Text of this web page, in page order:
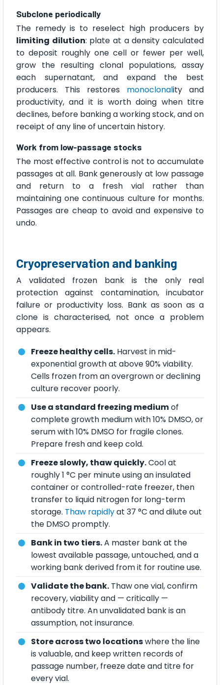
Subclone periodically
The remedy is to reselect high producers by
limiting dilution: plate at a density calculated
to deposit roughly one cell or fewer per well,
grow the resulting clonal populations, assay
each supernatant, and expand the best
producers. This restores monoclonality and
productivity, and it is worth doing when titre
declines, before banking a working stock, and on
receipt of any line of uncertain history.
Work from low-passage stocks
The most effective control is not to accumulate
passages at all. Bank generously at low passage
and return to a fresh vial rather than
maintaining one continuous culture for months.
Passages are cheap to avoid and expensive to
undo.
Cryopreservation and banking
A validated frozen bank is the only real
protection against contamination, incubator
failure or productivity loss. Bank as soon as a
clone is characterised, not once a problem
appears.
Freeze healthy cells. Harvest in mid-
exponential growth at above 90% viability.
Cells frozen from an overgrown or declining
culture recover poorly.
Use a standard freezing mediumof
complete growth medium with 10% DMSO, or
serum with 10% DMSO for fragile clones.
Prepare fresh and keep cold.
Freeze slowly, thaw quickly.Cool at
roughly 1 °C per minute using an insulated
container or controlled-rate freezer, then
transfer to liquid nitrogen for long-term
storage. Thaw rapidlyat 37 °C and dilute out
the DMSO promptly.
Bank in two tiers.A master bank at the
lowest available passage, untouched, and a
working bank derived from it for routine use.
Validate the bank. Thaw one vial, confirm
recovery, viability and — critically —
antibody titre. An unvalidated bank is an
assumption, not insurance.
Store across two locationswhere the line
is valuable, and keep written records of
passage number, freeze date and titre for
every vial.